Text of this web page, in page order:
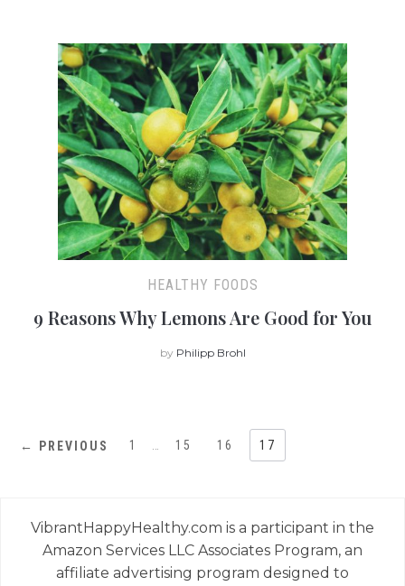
HEALTHY FOODS
9 Reasons Why Lemons Are Good for You
by Philipp Brohl
← PREVIOUS 1 … 15 16 17
VibrantHappyHealthy.com is a participant in the
Amazon Services LLC Associates Program, an
affiliate advertising program designed to